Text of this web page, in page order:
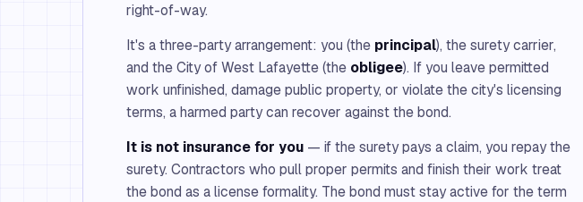
right-of-way.
It's a three-party arrangement: you (the principal), the surety carrier,
and the City of West Lafayette (the obligee). If you leave permitted
work unfinished, damage public property, or violate the city's licensing
terms, a harmed party can recover against the bond.
It is not insurance for you — if the surety pays a claim, you repay the
surety. Contractors who pull proper permits and finish their work treat
the bond as a license formality. The bond must stay active for the term